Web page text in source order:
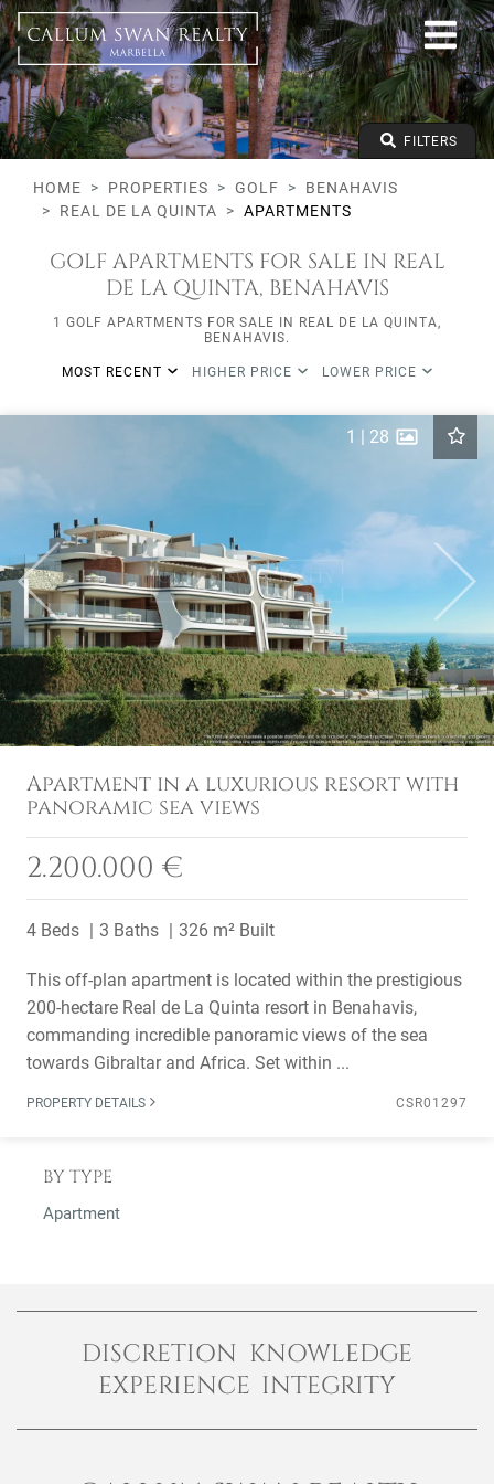
Golf
Benahavis
Real de La Quinta
Apartments
From any price
To any price
Min Beds FILTERS
HOME PROPERTIES GOLF
BENAHAVIS
REAL DE LA QUINTA
APARTMENTS
GOLF APARTMENTS FOR SALE IN REAL
DE LA QUINTA, BENAHAVIS
1 GOLF APARTMENTS FOR SALE IN REAL DE LA QUINTA,
BENAHAVIS.
MOST RECENT HIGHER PRICE LOWER PRICE
Previous Next
1 | 28
Apartment in a luxurious resort with
panoramic sea views
2.200.000 €
4 Beds 3 Baths 326 m² Built
This off-plan apartment is located within the prestigious
200-hectare Real de La Quinta resort in Benahavis,
commanding incredible panoramic views of the sea
towards Gibraltar and Africa. Set within ...
PROPERTY DETAILS CSR01297
BY TYPE
Apartment
DISCRETION KNOWLEDGE
EXPERIENCE INTEGRITY